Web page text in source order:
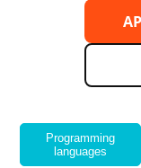
Programming
languages